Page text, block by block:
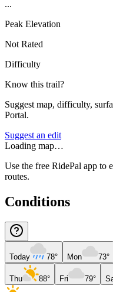
...
Peak Elevation
Not Rated
Difficulty
Know this trail?
Suggest map, difficulty,
Portal.
Suggest an edit
Loading map…
Use the free RidePal app to
routes.
Conditions
Today 78° Mon 73°
Thu 88° Fri 79°